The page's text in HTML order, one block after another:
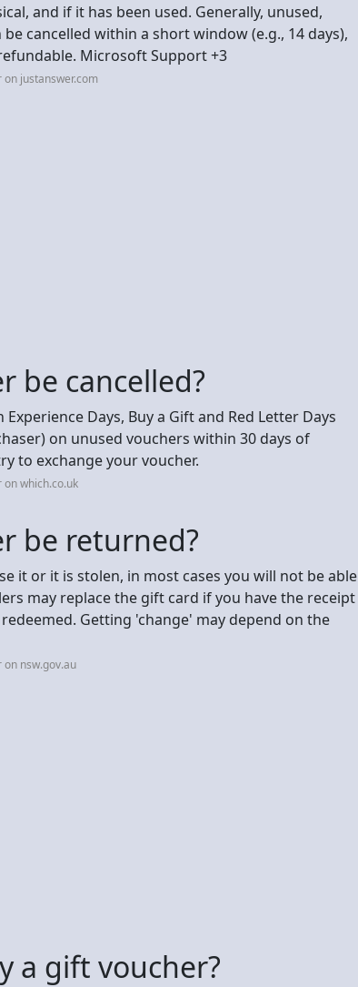
and if it has been used. Generally, unused,
cancelled within a short window (e.g., 14 days),
Microsoft Support +3
justanswer.com
be cancelled?
Days, Buy a Gift and Red Letter Days
on unused vouchers within 30 days of
to exchange your voucher.
which.co.uk
be returned?
it or it is stolen, in most cases you will not be able
may replace the gift card if you have the receipt
Getting 'change' may depend on the
nsw.gov.au
a gift voucher?